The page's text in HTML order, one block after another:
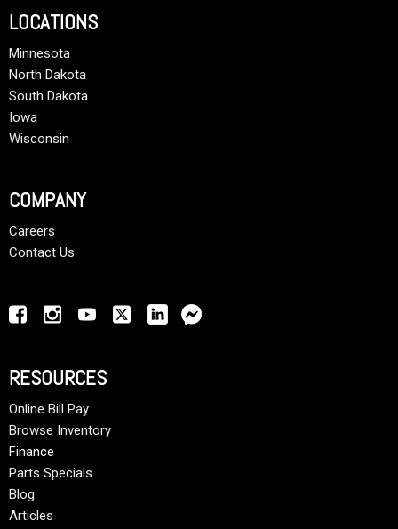
LOCATIONS
Minnesota
North Dakota
South Dakota
Iowa
Wisconsin
COMPANY
Careers
Contact Us
RESOURCES
Online Bill Pay
Browse Inventory
Finance
Parts Specials
Blog
Articles